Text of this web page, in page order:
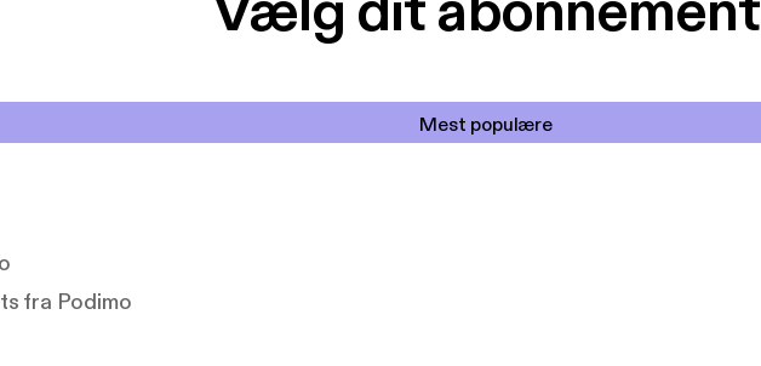
Mest populære
fra Podimo